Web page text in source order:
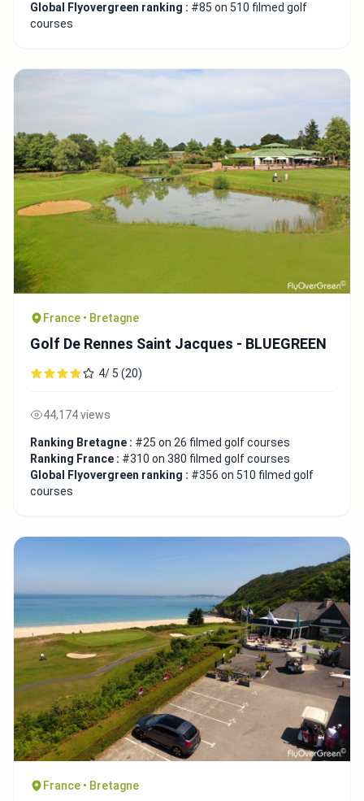
Global Flyovergreen ranking : #85 on 510 filmed golf
courses
France • Bretagne
Golf De Rennes Saint Jacques - BLUEGREEN
4/ 5 (20)
44,174 views
Ranking Bretagne : #25 on 26 filmed golf courses
Ranking France : #310 on 380 filmed golf courses
Global Flyovergreen ranking : #356 on 510 filmed golf
courses
France • Bretagne